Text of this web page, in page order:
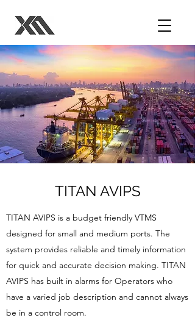
TITAN AVIPS
TITAN AVIPS is a budget friendly VTMS
designed for small and medium ports. The
system provides reliable and timely information
for quick and accurate decision making. TITAN
AVIPS has built in alarms for Operators who
have a varied job description and cannot always
be in a control room.